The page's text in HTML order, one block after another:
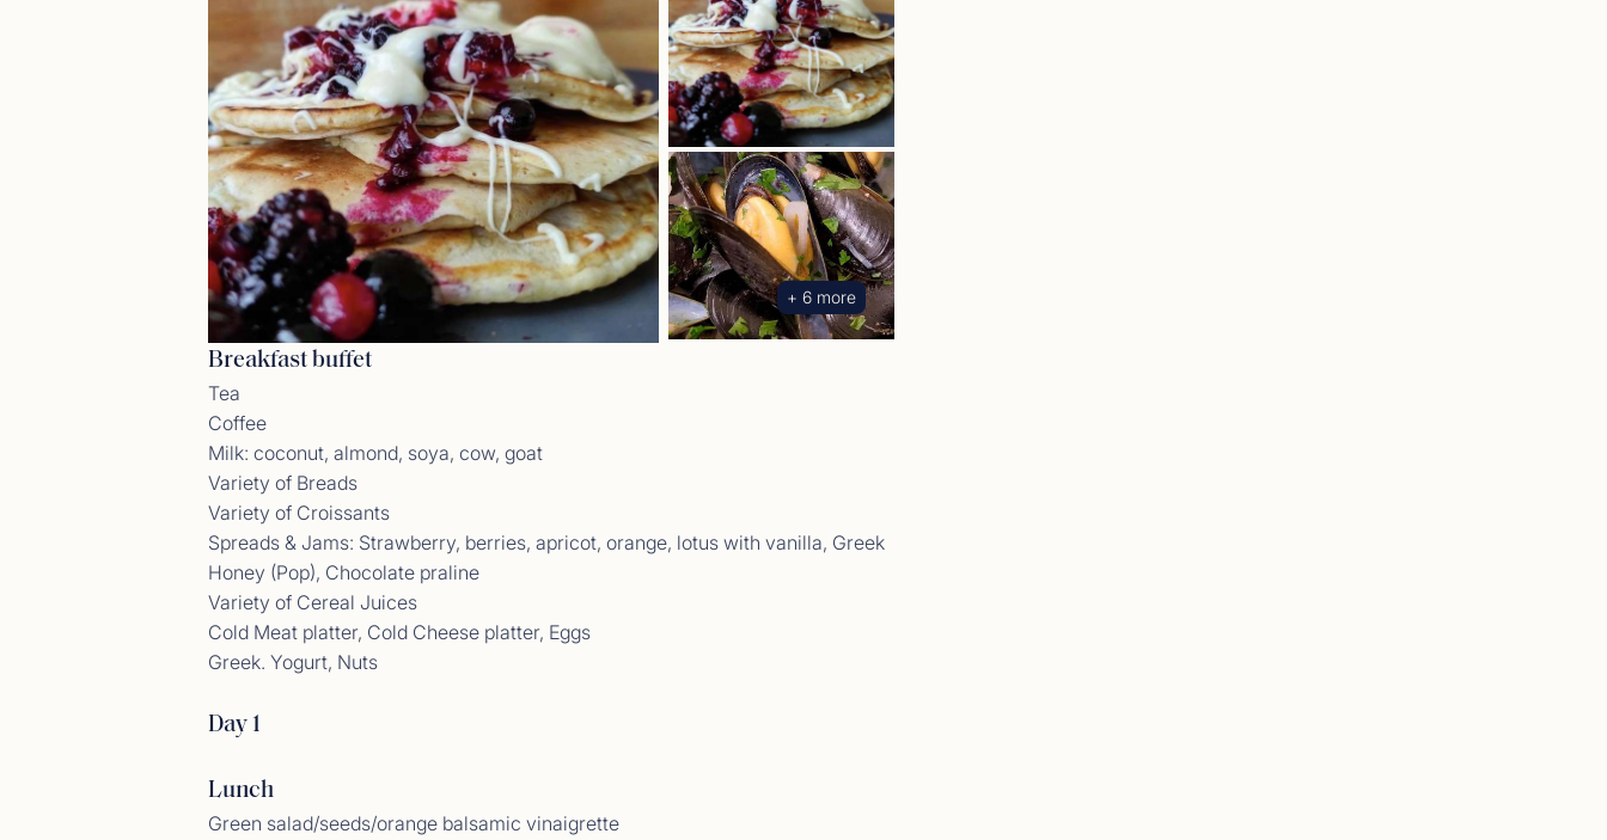
+ 6 more
Breakfast buffet
Tea
Coffee
Milk: coconut, almond, soya, cow, goat
Variety of Breads
Variety of Croissants
Spreads & Jams: Strawberry, berries, apricot, orange, lotus with vanilla, Greek
Honey (Pop), Chocolate praline
Variety of Cereal Juices
Cold Meat platter, Cold Cheese platter, Eggs
Greek. Yogurt, Nuts
Day 1
Lunch
Green salad/seeds/orange balsamic vinaigrette
Guest Comments May 2026
<p>23/05/26 - 29/05/26</p>
<p>23/05/26 - 29/05/26</p>
<p>04/04/2026 - 11/04/2026</p>